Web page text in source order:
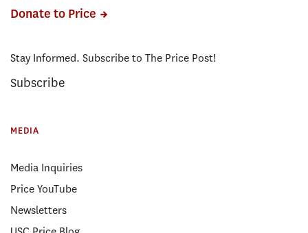
Donate to Price
Stay Informed. Subscribe to The Price Post!
Subscribe
MEDIA
Media Inquiries
Price YouTube
Newsletters